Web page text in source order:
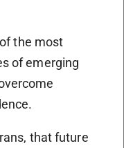
the most
of emerging
that future